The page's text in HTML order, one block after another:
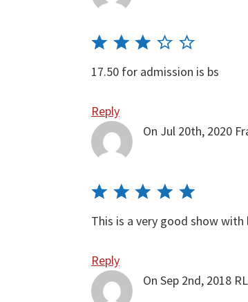
17.50 for admission is bs
Reply
On Jul 20th, 2020
This is a very good show
Reply
On Sep 2nd, 2018 RL